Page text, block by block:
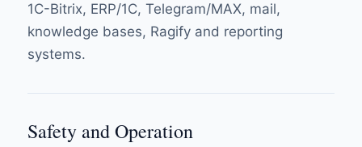
1C-Bitrix, ERP/1C, Telegram/MAX, mail,
knowledge bases, Ragify and reporting
systems.
Safety and Operation